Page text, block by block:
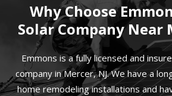
Why Choose
Solar Company Near
Emmons is a fully licensed and
company in Mercer, NJ. We have a
home remodeling installations and